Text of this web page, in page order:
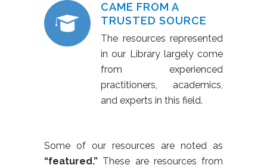
CAME FROM A
TRUSTED SOURCE
The resources represented
in our Library largely come
from experienced
practitioners, academics,
and experts in this field.
Some of our resources are noted as
“featured.” These are resources from